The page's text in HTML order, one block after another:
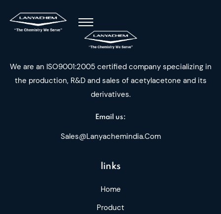
We are an ISO9001:2005 certified company specializing in
the production, R&D and sales of acetylacetone and its
derivatives.
Email us:
Sales@lanyachemindia.com
links
Home
Product